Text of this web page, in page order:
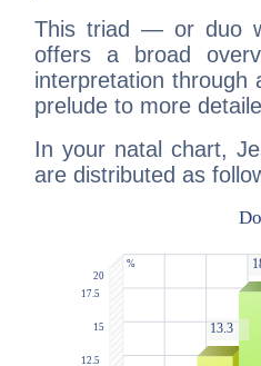
This triad — or duo
offers a broad
interpretation through
prelude to more
In your natal chart,
are distributed as